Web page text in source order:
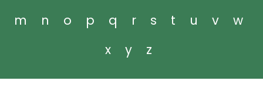
m
n o p q r s t u v
w
x
y z